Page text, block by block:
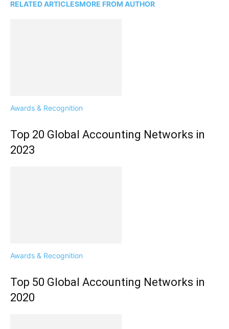
RELATED ARTICLESMORE FROM AUTHOR
Awards & Recognition
Top 20 Global Accounting Networks in
2023
Awards & Recognition
Top 50 Global Accounting Networks in
2020